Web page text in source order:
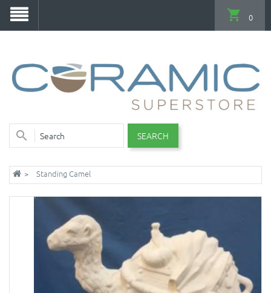
SEARCH
0
Standing Camel